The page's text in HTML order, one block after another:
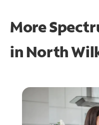
More
in North